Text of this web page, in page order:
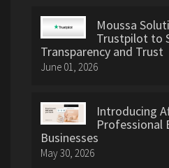
Moussa
Trustpilot to
Transparency and Trust
June 01, 2026
Introducing
Professional
Businesses
May 30, 2026